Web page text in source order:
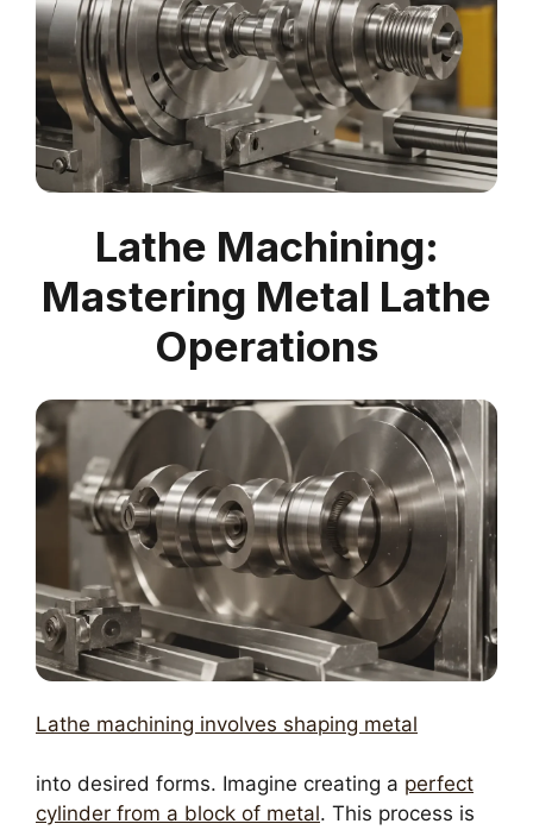
Lathe Machining:
Mastering Metal Lathe
Operations
Lathe machining involves shaping metal
into desired forms. Imagine creating a perfect
cylinder from a block of metal. This process is